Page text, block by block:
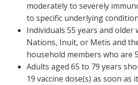
moderately to severely
to specific underlying
Individuals 55 years and older
Nations, Inuit, or Metis and
household members who are
Adults aged 65 to 79 years
19 vaccine dose(s) as soon as